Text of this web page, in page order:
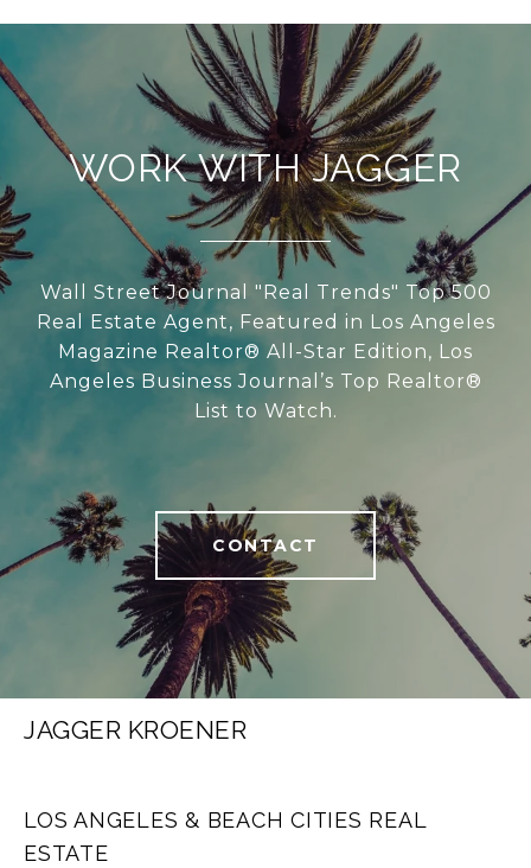
WORK WITH JAGGER
Wall Street Journal "Real Trends" Top 500
Real Estate Agent, Featured in Los Angeles
Magazine Realtor® All-Star Edition, Los
Angeles Business Journal’s Top Realtor®
List to Watch.
CONTACT
JAGGER KROENER
LOS ANGELES & BEACH CITIES REAL
ESTATE